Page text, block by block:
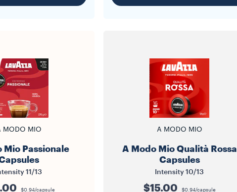
MODO MIO
Mio Passionale
11/13
$0.94/capsule
A MODO MIO
A Modo Mio Qualità Rossa
Capsules
Intensity 10/13
$15.00 $0.94/capsule